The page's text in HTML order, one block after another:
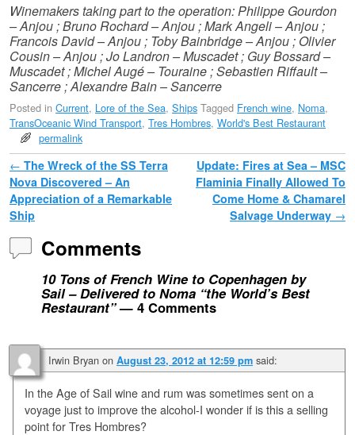
Winemakers taking part to the operation: Philippe Gourdon
– Anjou ; Bruno Rochard – Anjou ; Mark Angeli – Anjou ;
Francois David – Anjou ; Toby Bainbridge – Anjou ; Olivier
Cousin – Anjou ; Jo Landron – Muscadet ; Guy Bossard –
Muscadet ; Michel Augé – Touraine ; Sebastien Riffault –
Sancerre ; Alexandre Bain – Sancerre
Posted in Current, Lore of the Sea, Ships Tagged French wine, Noma,
TransOceanic Wind Transport, Tres Hombres, World's Best Restaurant
permalink
Post navigation
← The Wreck of the SS Terra
Nova Discovered – An
Appreciation of a Remarkable
Ship
Update: Fires at Sea – MSC
Flaminia Finally Allowed To
Come Home & Chamarel
Salvage Underway →
Comments
10 Tons of French Wine to Copenhagen by
Sail – Delivered to Noma “the World’s Best
Restaurant”— 4 Comments
Irwin Bryan on August 23, 2012 at 12:59 pm said:
In the Age of Sail wine and rum was sometimes sent on a
voyage just to improve the alcohol-I wonder if is this a selling
point for Tres Hombres?